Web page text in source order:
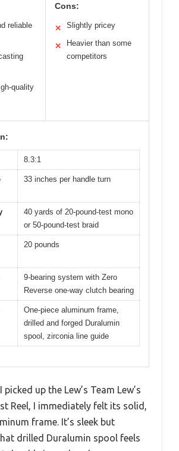
reliable
quality
Cons:
✕ Slightly pricey
✕
Heavier than some
competitors
8.3:1
33 inches per handle turn
40 yards of 20-pound-test mono
or 50-pound-test braid
20 pounds
9-bearing system with Zero
Reverse one-way clutch bearing
One-piece aluminum frame,
drilled and forged Duralumin
spool, zirconia line guide
up the Lew’s Team Lew’s
Reel, I immediately felt its solid,
frame. It’s sleek but
drilled Duralumin spool feels